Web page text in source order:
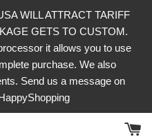
WILL ATTRACT TARIFF
GETS TO CUSTOM.
it allows you to use
purchase. We also
Send us a message on